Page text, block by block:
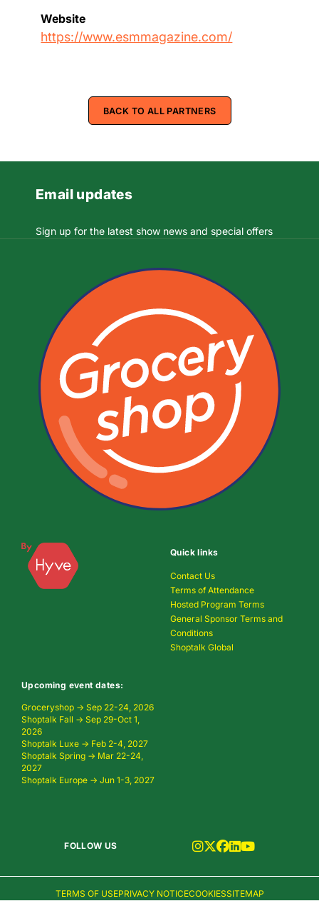
Website
https://www.esmmagazine.com/
BACK TO ALL PARTNERS
Email updates
Sign up for the latest show news and special offers
Upcoming event dates:
Groceryshop → Sep 22-24, 2026
Shoptalk Fall → Sep 29-Oct 1,
2026
Shoptalk Luxe → Feb 2-4, 2027
Shoptalk Spring → Mar 22-24,
2027
Shoptalk Europe → Jun 1-3, 2027
Quick links
Contact Us
Terms of Attendance
Hosted Program Terms
General Sponsor Terms and
Conditions
Shoptalk Global
FOLLOW US
TERMS OF USEPRIVACY NOTICECOOKIESSITEMAP